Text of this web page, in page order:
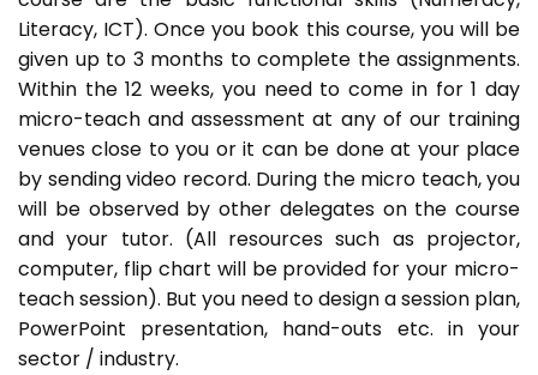
Literacy, ICT). Once you book this course, you will be
given up to 3 months to complete the assignments.
Within the 12 weeks, you need to come in for 1 day
micro-teach and assessment at any of our training
venues close to you or it can be done at your place
by sending video record. During the micro teach, you
will be observed by other delegates on the course
and your tutor. (All resources such as projector,
computer, flip chart will be provided for your micro-
teach session). But you need to design a session plan,
PowerPoint presentation, hand-outs etc. in your
sector / industry.